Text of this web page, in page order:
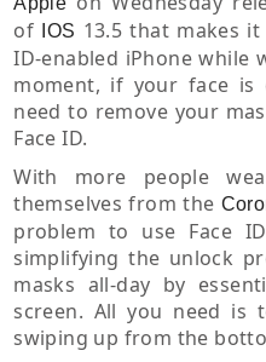
of
IOS 13.5 that makes
ID-enabled iPhone while
moment, if your face is
need to remove your
Face ID.
With more people
themselves from the
problem to use Face
simplifying the unlock
masks all-day by
screen. All you need is
swiping up from the